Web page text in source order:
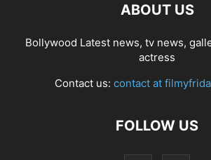
ABOUT US
Bollywood Latest news, tv news,
actress
Contact us: contact at
FOLLOW US